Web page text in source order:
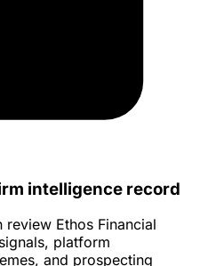
intelligence record
Ethos Financial
platform
and prospecting